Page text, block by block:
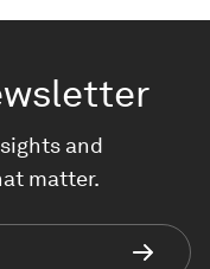
and
matter.